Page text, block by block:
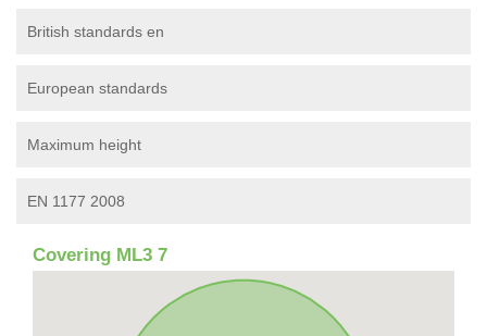
British standards en
European standards
Maximum height
EN 1177 2008
Covering ML3 7